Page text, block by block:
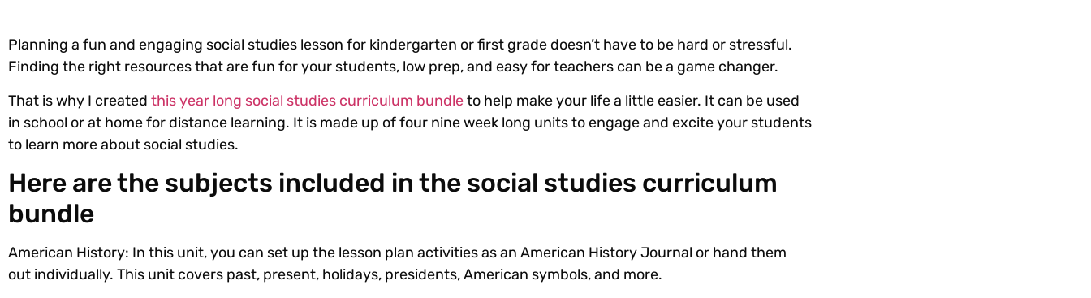
Planning a fun and engaging social studies lesson for kindergarten or first grade doesn’t have to be hard or stressful.
Finding the right resources that are fun for your students, low prep, and easy for teachers can be a game changer.
That is why I created this year long social studies curriculum bundleto help make your life a little easier. It can be used
in school or at home for distance learning. It is made up of four nine week long units to engage and excite your students
to learn more about social studies.
Here are the subjects included in the social studies curriculum
bundle
American History: In this unit, you can set up the lesson plan activities as an American History Journal or hand them
out individually. This unit covers past, present, holidays, presidents, American symbols, and more.